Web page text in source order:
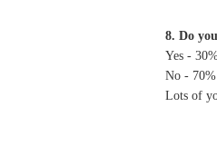
8. Do
Yes -
No - 70%
Lots of